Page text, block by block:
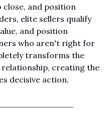
close, and position
elite sellers qualify
and position
who aren't right for
transforms the
creating the
decisive action.